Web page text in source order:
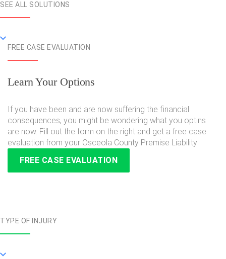
SEE ALL SOLUTIONS
FREE CASE EVALUATION
Learn Your Options
If you have been and are now suffering the financial
consequences, you might be wondering what you optins
are now. Fill out the form on the right and get a free case
evaluation from your Osceola County Premise Liability
FREE CASE EVALUATION
TYPE OF INJURY